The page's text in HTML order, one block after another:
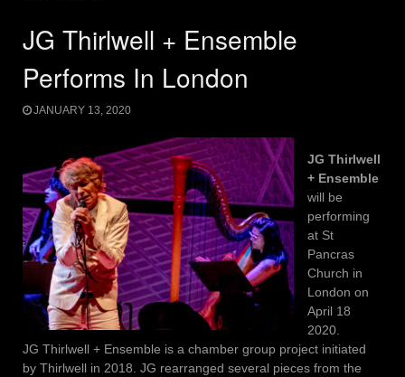
JG Thirlwell + Ensemble
Performs In London
JANUARY 13, 2020
JG Thirlwell
+ Ensemble
will be
performing
at St
Pancras
Church in
London on
April 18
2020.
JG Thirlwell + Ensemble is a chamber group project initiated
by Thirlwell in 2018. JG rearranged several pieces from the